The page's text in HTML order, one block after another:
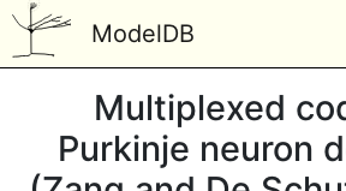
ModelDB
Multiplexed
Purkinje neuron